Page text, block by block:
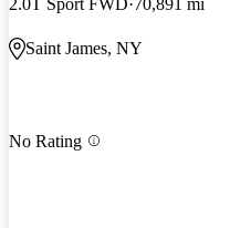
2.0T Sport FWD 70,891 mi
Saint James, NY
No Rating